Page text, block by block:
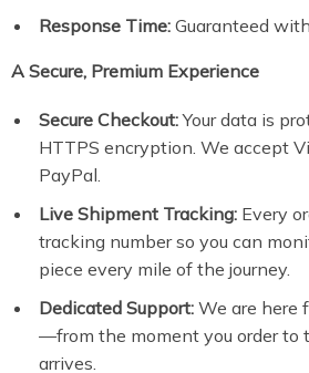
Response Time: Guaranteed
A Secure, Premium Experience
Secure Checkout:Your data is
HTTPS encryption. We accept
PayPal.
Live Shipment Tracking: Every
tracking number so you can
piece every mile of the journey.
Dedicated Support: We are here
—from the moment you order to
arrives.